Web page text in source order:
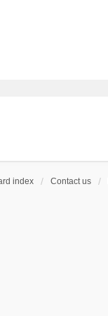
index Contact us